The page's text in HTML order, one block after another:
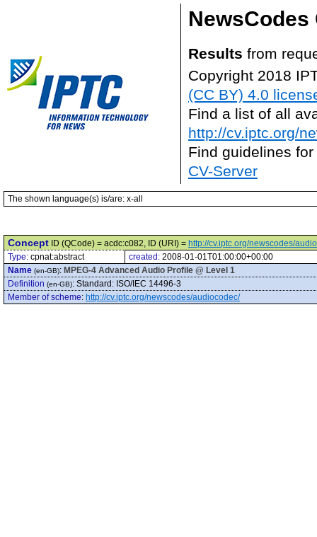
NewsCodes
Results from
Copyright 2018
(CC BY) 4.0
Find a list of all
http://cv.iptc.org/
Find guidelines
CV-Server
The shown language(s) is/are: x-all
Concept ID (QCode) = acdc:c082, ID (URI) = http://cv.iptc.org/newscodes/
Type: cpnat:abstract created: 2008-01-01T01:00:00+00:00
Name (en-GB): MPEG-4 Advanced Audio Profile @ Level 1
Definition (en-GB): Standard: ISO/IEC 14496-3
Member of scheme: http://cv.iptc.org/newscodes/audiocodec/